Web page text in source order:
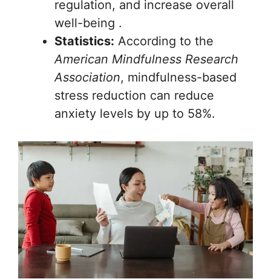
regulation, and increase overall
well-being .
Statistics: According to the
American Mindfulness Research
Association, mindfulness-based
stress reduction can reduce
anxiety levels by up to 58%.